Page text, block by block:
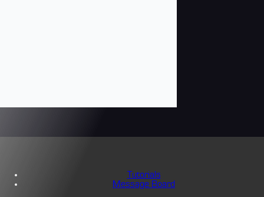
Tutorials
Message Board